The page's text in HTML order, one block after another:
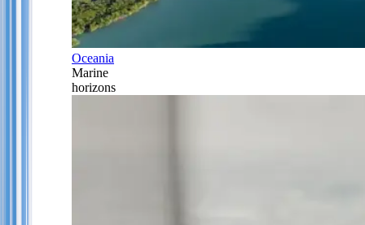
Oceania
Marine
horizons